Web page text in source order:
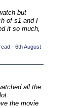
but
of s1 and I
it so much,
- 6th August
all the
the movie